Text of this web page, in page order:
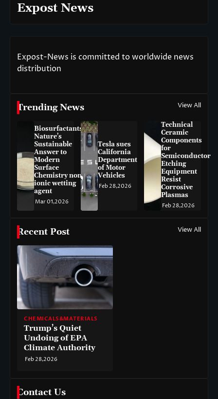
Expost News
Expost-News is committed to worldwide news
distribution
Trending News View All
Biosurfactants:
Nature’s
Sustainable
Answer to
Modern
Surface
Chemistry non-
ionic wetting
agent
Mar 01,2026
Tesla sues
California
Department
of Motor
Vehicles
Feb 28,2026
Technical
Ceramic
Components
for
Semiconductor
Etching
Equipment
Resist
Corrosive
Plasmas
Feb 28,2026
Recent Post View All
CHEMICALS&MATERIALS
Trump’s Quiet
Undoing of EPA
Climate Authority
Feb 28,2026
Contact Us